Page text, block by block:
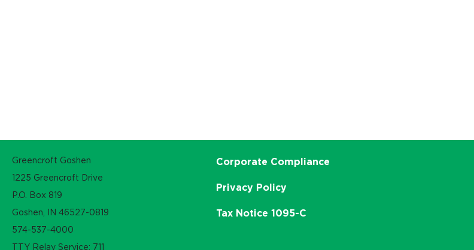
Greencroft Goshen
1225 Greencroft Drive
P.O. Box 819
Goshen, IN 46527-0819
574-537-4000
TTY Relay Service: 711
Corporate Compliance
Privacy Policy
Tax Notice 1095-C